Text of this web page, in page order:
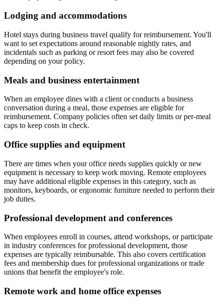
Lodging and accommodations
Hotel stays during business travel qualify for reimbursement. You'll
want to set expectations around reasonable nightly rates, and
incidentals such as parking or resort fees may also be covered
depending on your policy.
Meals and business entertainment
When an employee dines with a client or conducts a business
conversation during a meal, those expenses are eligible for
reimbursement. Company policies often set daily limits or per-meal
caps to keep costs in check.
Office supplies and equipment
There are times when your office needs supplies quickly or new
equipment is necessary to keep work moving. Remote employees
may have additional eligible expenses in this category, such as
monitors, keyboards, or ergonomic furniture needed to perform their
job duties.
Professional development and conferences
When employees enroll in courses, attend workshops, or participate
in industry conferences for professional development, those
expenses are typically reimbursable. This also covers certification
fees and membership dues for professional organizations or trade
unions that benefit the employee's role.
Remote work and home office expenses